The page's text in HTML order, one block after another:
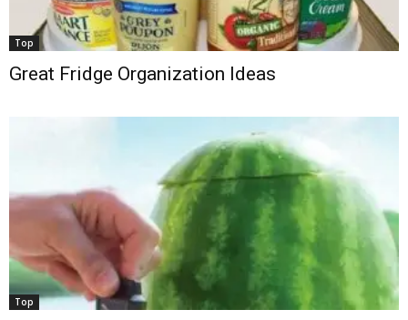
Top
Great Fridge Organization Ideas
Top